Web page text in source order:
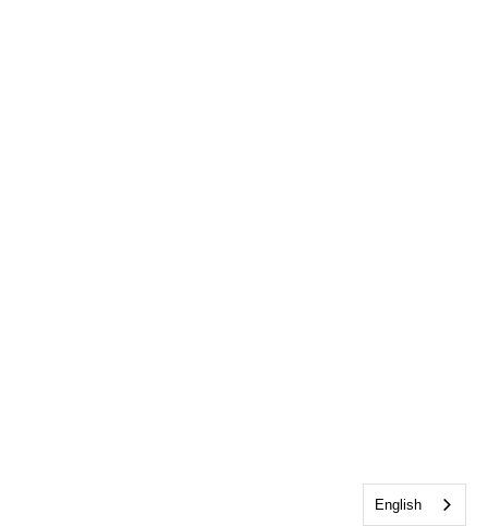
English